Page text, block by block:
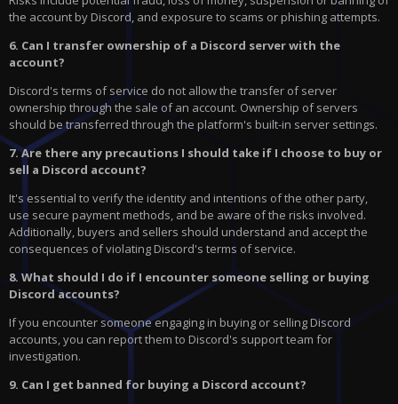
the account by Discord, and exposure to scams or phishing attempts.
6. Can I transfer ownership of a Discord server with the
account?
Discord's terms of service do not allow the transfer of server
ownership through the sale of an account. Ownership of servers
should be transferred through the platform's built-in server settings.
7. Are there any precautions I should take if I choose to buy or
sell a Discord account?
It's essential to verify the identity and intentions of the other party,
use secure payment methods, and be aware of the risks involved.
Additionally, buyers and sellers should understand and accept the
consequences of violating Discord's terms of service.
8. What should I do if I encounter someone selling or buying
Discord accounts?
If you encounter someone engaging in buying or selling Discord
accounts, you can report them to Discord's support team for
investigation.
9. Can I get banned for buying a Discord account?